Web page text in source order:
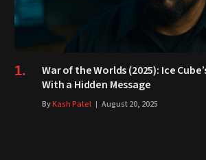
War of the Worlds (2025): Ice
With a Hidden Message
ByKash Patel August 20, 2025